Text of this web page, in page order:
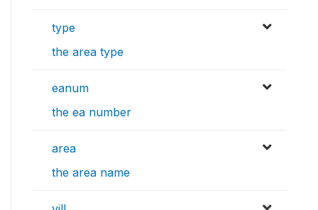
type
the area type
eanum
the ea number
area
the area name